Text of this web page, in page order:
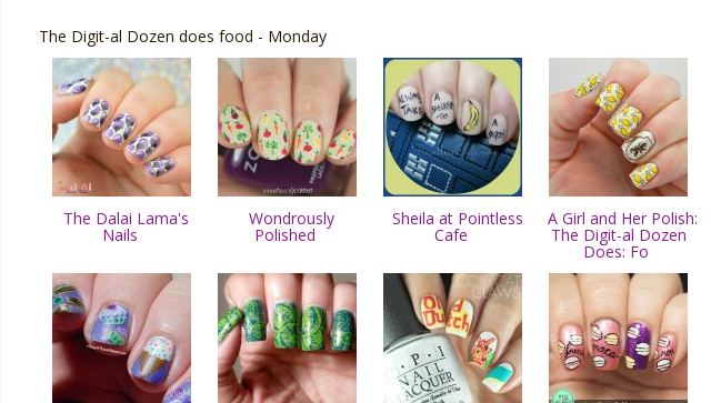
The Digit-al Dozen does food - Monday
The Dalai Lama's
Nails
Wondrously
Polished
Sheila at Pointless
Cafe
A Girl and Her Polish:
The Digit-al Dozen
Does: Fo